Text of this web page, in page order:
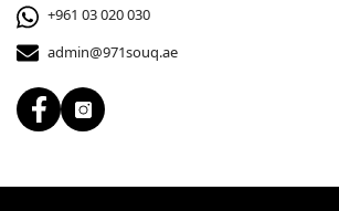
+961 03 020 030
admin@971souq.ae